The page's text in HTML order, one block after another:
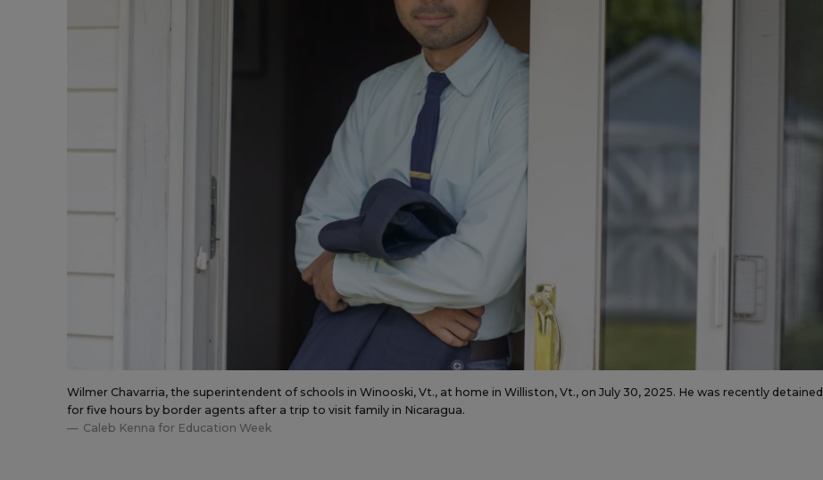
Wilmer Chavarria, the superintendent of schools in Winooski, Vt., at home in Williston, Vt., on July 30, 2025. He was recently detained
for five hours by border agents after a trip to visit family in Nicaragua.
Caleb Kenna for Education Week